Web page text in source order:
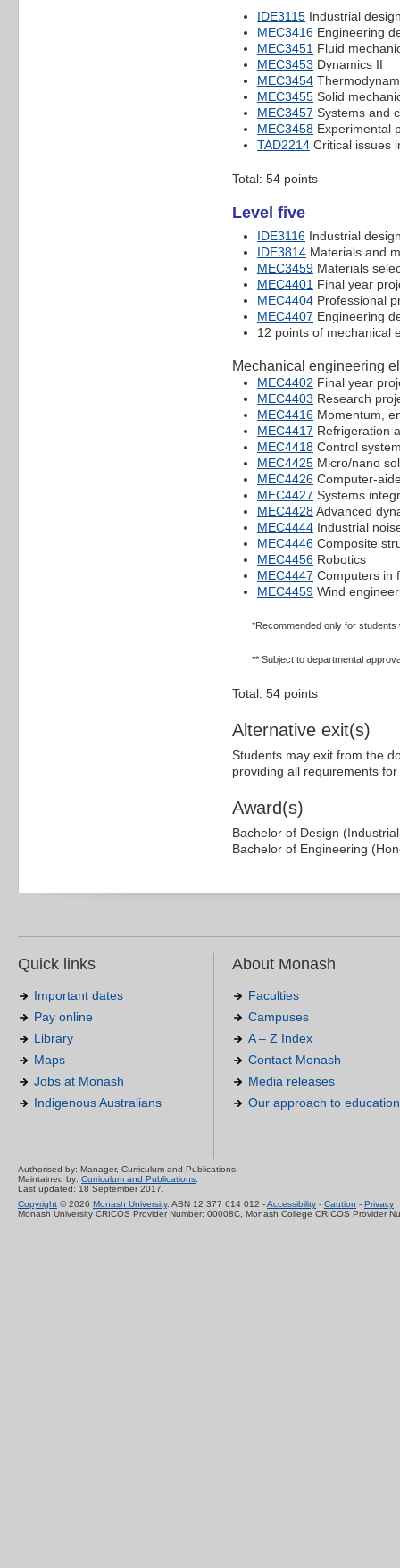
IDE3115 Industrial
MEC3416 Engineering
MEC3451 Fluid
MEC3453 Dynamics II
MEC3454
MEC3455 Solid
MEC3457 Systems and
MEC3458 Experimental
TAD2214 Critical issues
Total: 54 points
Level five
IDE3116 Industrial
IDE3814 Materials and
MEC3459 Materials
MEC4401 Final year
MEC4404 Professional
MEC4407 Engineering
12 points of mechanical
Mechanical engineering
MEC4402 Final year
MEC4403 Research
MEC4416 Momentum,
MEC4417 Refrigeration
MEC4418 Control
MEC4425 Micro/nano
MEC4426 Computer-
MEC4427 Systems
MEC4428Advanced
MEC4444 Industrial
MEC4446 Composite
MEC4456 Robotics
MEC4447 Computers in
MEC4459 Wind
*Recommended only for
** Subject to departmental
Total: 54 points
Alternative exit(s)
Students may exit from the
providing all requirements
Award(s)
Bachelor of Design
Bachelor of Engineering
Quick links
Important dates
Pay online
Library
Maps
Jobs at Monash
Indigenous Australians
About Monash
Faculties
Campuses
A – Z Index
Contact Monash
Media releases
Our approach to education
Authorised by: Manager, Curriculum and Publications.
Maintained by: Curriculum and Publications
Last updated: 18 September 2017.
Copyright © 2026 Monash University. ABN 12 377 614 012 -Accessibility - Caution - Privacy
Monash University CRICOS Provider Number: 00008C, Monash College CRICOS Provider